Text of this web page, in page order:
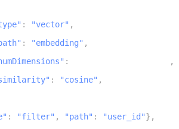
: "vector" ,
: "embedding" ,
: ,
: "cosine" ,
: "filter" , "path" : "user_id"} ,